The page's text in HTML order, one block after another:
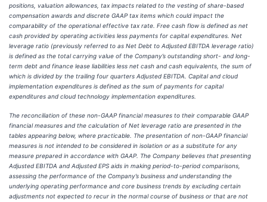
positions, valuation allowances, tax impacts related to the vesting of share-based
compensation awards and discrete GAAP tax items which could impact the
comparability of the operational effective tax rate. Free cash flow is defined as net
cash provided by operating activities less payments for capital expenditures. Net
leverage ratio (previously referred to as Net Debt to Adjusted EBITDA leverage ratio)
is defined as the total carrying value of the Company’s outstanding short- and long-
term debt and finance lease liabilities less net cash and cash equivalents, the sum of
which is divided by the trailing four quarters Adjusted EBITDA. Capital and cloud
implementation expenditures is defined as the sum of payments for capital
expenditures and cloud technology implementation expenditures.
The reconciliation of these non-GAAP financial measures to their comparable GAAP
financial measures and the calculation of Net leverage ratio are presented in the
tables appearing below, where practicable. The presentation of non-GAAP financial
measures is not intended to be considered in isolation or as a substitute for any
measure prepared in accordance with GAAP. The Company believes that presenting
Adjusted EBITDA and Adjusted EPS aids in making period-to-period comparisons,
assessing the performance of the Company’s business and understanding the
underlying operating performance and core business trends by excluding certain
adjustments not expected to recur in the normal course of business or that are not